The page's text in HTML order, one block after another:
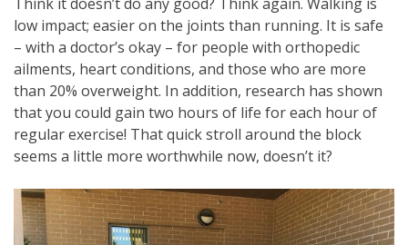
Think it doesn’t do any good? Think again. Walking is
low impact; easier on the joints than running. It is safe
– with a doctor’s okay – for people with orthopedic
ailments, heart conditions, and those who are more
than 20% overweight. In addition, research has shown
that you could gain two hours of life for each hour of
regular exercise! That quick stroll around the block
seems a little more worthwhile now, doesn’t it?